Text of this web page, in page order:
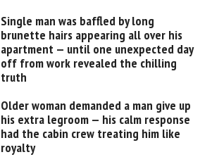
Single man was baffled by long
brunette hairs appearing all over his
apartment — until one unexpected day
off from work revealed the chilling
truth
Older woman demanded a man give up
his extra legroom — his calm response
had the cabin crew treating him like
royalty